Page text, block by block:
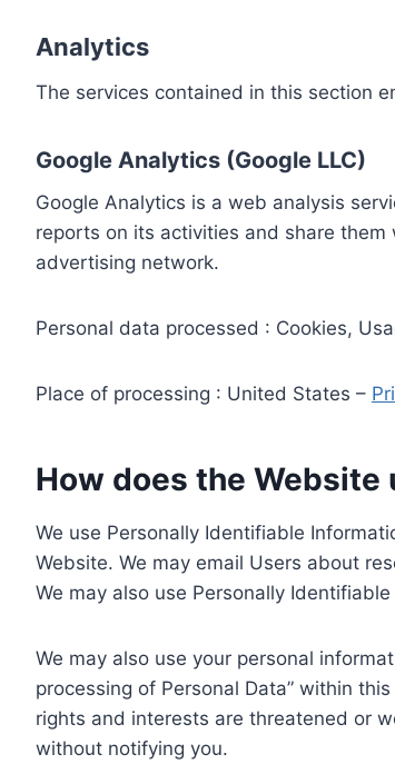
Analytics
The services contained in this section
Google Analytics (Google LLC)
Google Analytics is a web analysis
reports on its activities and share
advertising network.
Personal data processed : Cookies,
Place of processing : United States –
How does the
We use Personally Identifiable
Website. We may email Users about
We may also use Personally
We may also use your personal
processing of Personal Data” within
rights and interests are threatened or
without notifying you.